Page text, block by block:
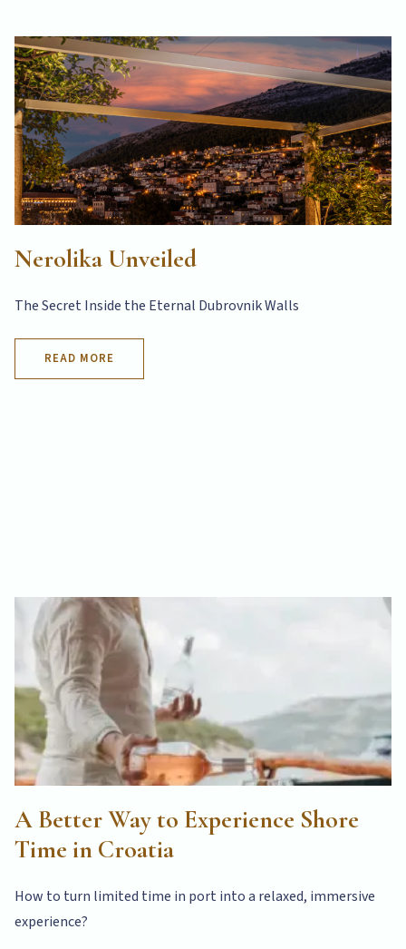
Nerolika Unveiled
The Secret Inside the Eternal Dubrovnik Walls
READ MORE
A Better Way to Experience Shore
Time in Croatia
How to turn limited time in port into a relaxed, immersive
experience?